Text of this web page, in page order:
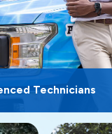
Technicians